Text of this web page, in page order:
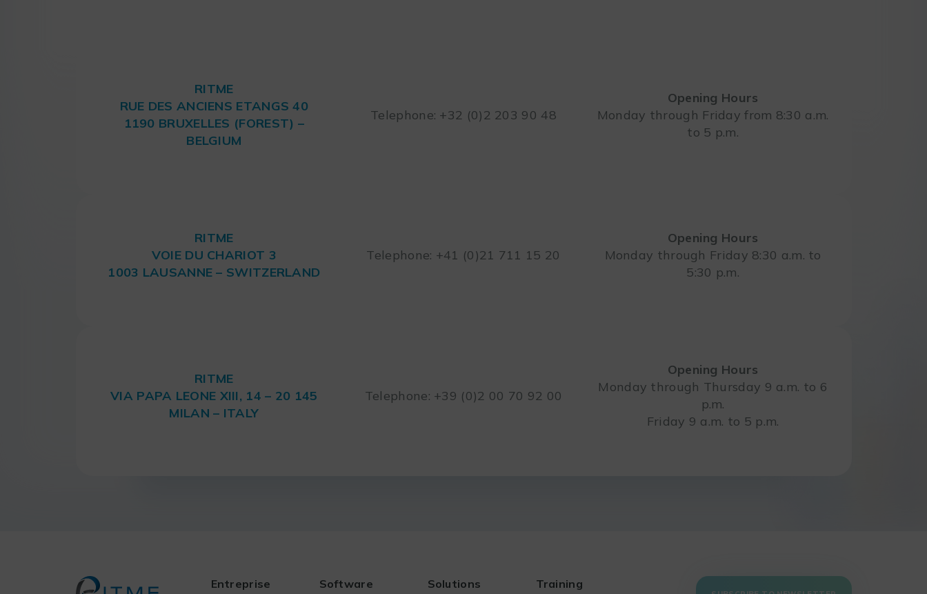
RITME
RUE DES ANCIENS ETANGS 40
1190 BRUXELLES (FOREST) –
BELGIUM
Telephone: +32 (0)2 203 90 48
Opening Hours
Monday through Friday from 8:30 a.m.
to 5 p.m.
RITME
VOIE DU CHARIOT 3
1003 LAUSANNE – SWITZERLAND
Telephone: +41 (0)21 711 15 20
Opening Hours
Monday through Friday 8:30 a.m. to
5:30 p.m.
RITME
VIA PAPA LEONE XIII, 14 – 20 145
MILAN – ITALY
Telephone: +39 (0)2 00 70 92 00
Opening Hours
Monday through Thursday 9 a.m. to 6
p.m.
Friday 9 a.m. to 5 p.m.
Entreprise Software Solutions Training